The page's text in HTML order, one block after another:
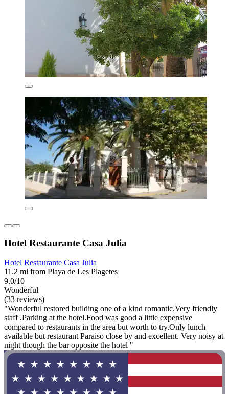
Hotel Restaurante Casa Julia
Hotel Restaurante Casa Julia
11.2 mi from Playa de Les Plagetes
9.0/10
Wonderful
(33 reviews)
"Wonderful restored building one of a kind romantic.Very friendly
staff .Parking at the hotel.Food was good a little expensive
compared to restaurants in the area but worth to try.Only lunch
available but restaurant Paraiso close by and excellent. Very noisy at
night though the bar opposite the hotel "